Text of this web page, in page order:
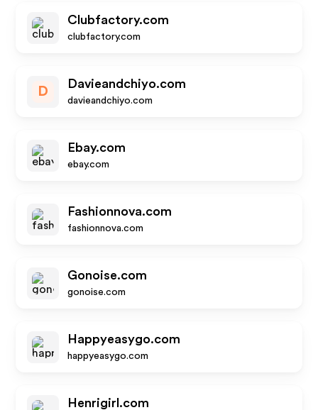
Clubfactory.com
clubfactory.com
D
Davieandchiyo.com
davieandchiyo.com
Ebay.com
ebay.com
Fashionnova.com
fashionnova.com
Gonoise.com
gonoise.com
Happyeasygo.com
happyeasygo.com
Henrigirl.com